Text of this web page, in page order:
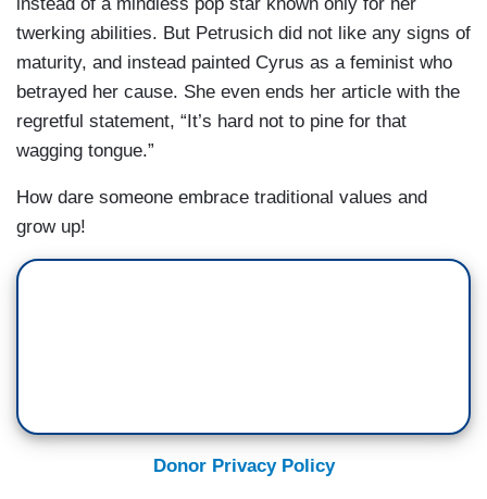
twerking abilities. But Petrusich did not like any signs of
maturity, and instead painted Cyrus as a feminist who
betrayed her cause. She even ends her article with the
regretful statement, “It’s hard not to pine for that
wagging tongue.”
How dare someone embrace traditional values and
grow up!
Donor Privacy Policy